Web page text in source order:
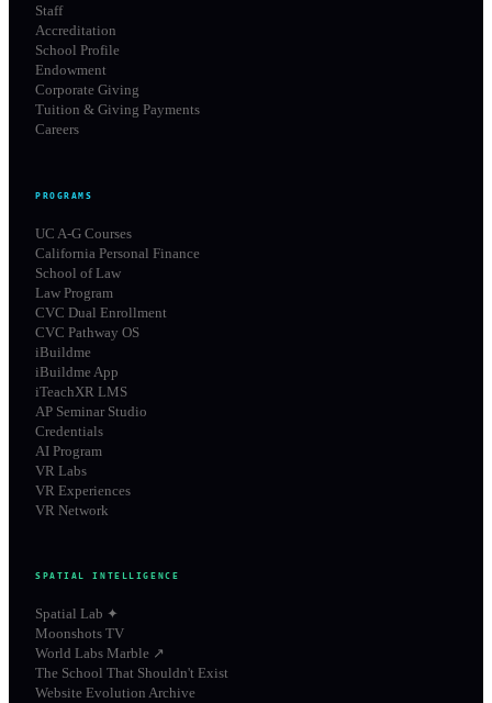
Staff
Accreditation
School Profile
Endowment
Corporate Giving
Tuition & Giving Payments
Careers
PROGRAMS
UC A-G Courses
California Personal Finance
School of Law
Law Program
CVC Dual Enrollment
CVC Pathway OS
iBuildme
iBuildme App
iTeachXR LMS
AP Seminar Studio
Credentials
AI Program
VR Labs
VR Experiences
VR Network
SPATIAL INTELLIGENCE
Spatial Lab ✦
Moonshots TV
World Labs Marble ↗
The School That Shouldn't Exist
Website Evolution Archive